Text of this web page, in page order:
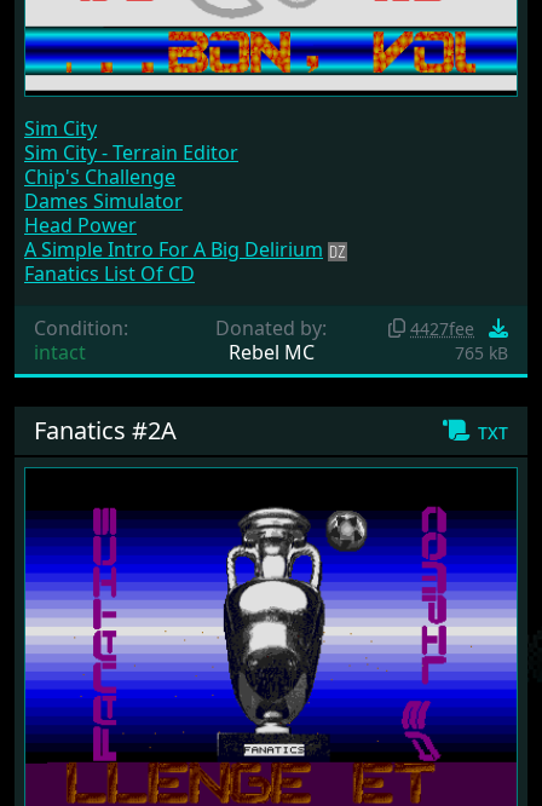
Sim City
Sim City - Terrain Editor
Chip's Challenge
Dames Simulator
Head Power
A Simple Intro For A Big Delirium
Fanatics List Of CD
Condition:
intact
Donated by:
Rebel MC
4427fee
765 kB
txt
Fanatics #2A